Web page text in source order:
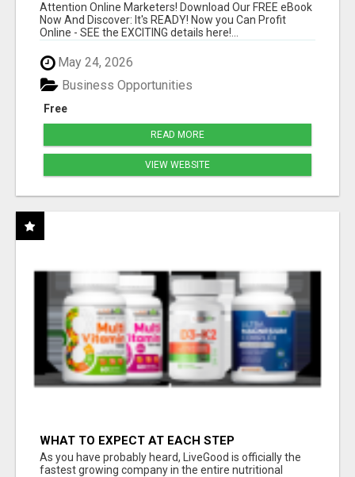
Attention Online Marketers! Download Our FREE eBook
Now And Discover: It's READY! Now you Can Profit
Online - SEE the EXCITING details here!...
May 24, 2026
Free
Business Opportunities
READ MORE
VIEW WEBSITE
WHAT TO EXPECT AT EACH STEP
As you have probably heard, LiveGood is officially the
fastest growing company in the entire nutritional